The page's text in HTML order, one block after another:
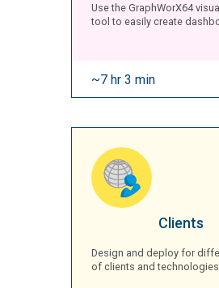
Use the GraphWorX64
tool to easily create
~7 hr 3 min
Clients
Design and deploy for
of clients and